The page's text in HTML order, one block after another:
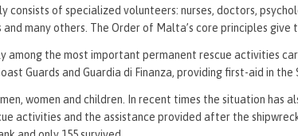
of specialized volunteers: nurses, doctors,
many others. The Order of Malta’s core principles give
among the most important permanent rescue activities
Guards and Guardia di Finanza, providing first-aid in
women and children. In recent times the situation has
activities and the assistance provided after the